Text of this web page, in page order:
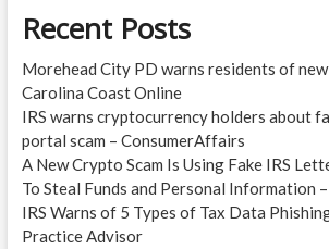
Recent Posts
Morehead City PD warns residents of new
Carolina Coast Online
IRS warns cryptocurrency holders about
portal scam – ConsumerAffairs
A New Crypto Scam Is Using Fake IRS
To Steal Funds and Personal Information
IRS Warns of 5 Types of Tax Data
Practice Advisor